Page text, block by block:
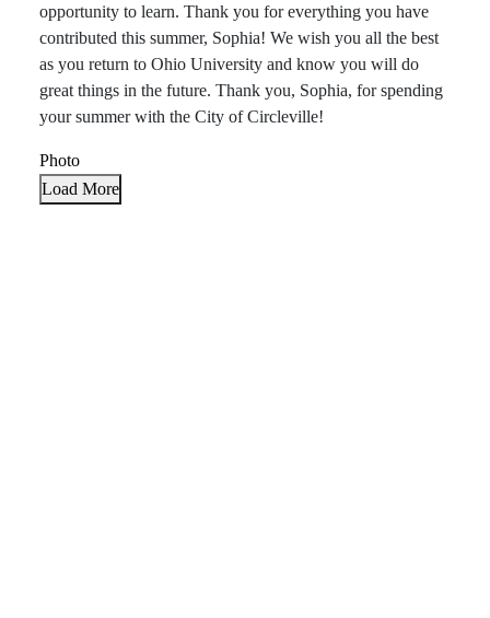
opportunity to learn. Thank you for everything you have
contributed this summer, Sophia! We wish you all the best
as you return to Ohio University and know you will do
great things in the future. Thank you, Sophia, for spending
your summer with the City of Circleville!
Photo
Load More